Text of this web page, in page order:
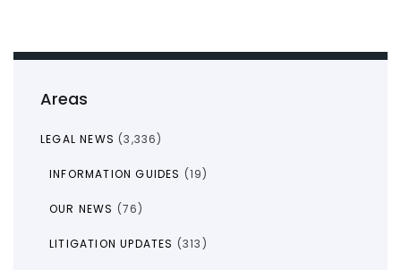
Areas
LEGAL NEWS (3,336)
INFORMATION GUIDES (19)
OUR NEWS (76)
LITIGATION UPDATES (313)